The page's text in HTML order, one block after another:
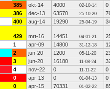
385 okt-14 4000 02-10-14
0
386 dec-13 63570 25-10-20
400 aug-14 19290 25-04-19
429 mrt-16 14451 04-01-21
1 apr-09 14800 31-12-18
2 jun-20 1200 05-11-20
3 jun-20 16180 11-08-24
4 nov-22 0 11-11-22
0
0 apr-13 0 01-04-13
0
0 apr-15 70331 01-02-22